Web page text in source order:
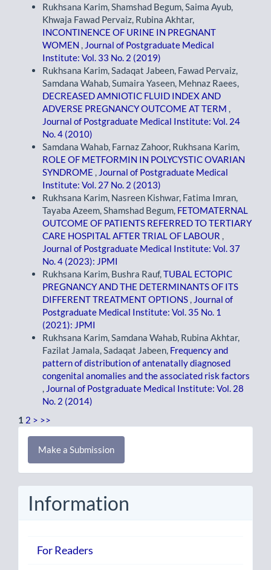
Rukhsana Karim, Shamshad Begum, Saima Ayub,
Khwaja Fawad Pervaiz, Rubina Akhtar,
INCONTINENCE OF URINE IN PREGNANT
WOMEN , Journal of Postgraduate Medical
Institute: Vol. 33 No. 2 (2019)
Rukhsana Karim, Sadaqat Jabeen, Fawad Pervaiz,
Samdana Wahab, Sumaira Yaseen, Mehnaz Raees,
DECREASED AMNIOTIC FLUID INDEX AND
ADVERSE PREGNANCY OUTCOME AT TERM ,
Journal of Postgraduate Medical Institute: Vol. 24
No. 4 (2010)
Samdana Wahab, Farnaz Zahoor, Rukhsana Karim,
ROLE OF METFORMIN IN POLYCYSTIC OVARIAN
SYNDROME , Journal of Postgraduate Medical
Institute: Vol. 27 No. 2 (2013)
Rukhsana Karim, Nasreen Kishwar, Fatima Imran,
Tayaba Azeem, Shamshad Begum, FETOMATERNAL
OUTCOME OF PATIENTS REFERRED TO TERTIARY
CARE HOSPITAL AFTER TRIAL OF LABOUR ,
Journal of Postgraduate Medical Institute: Vol. 37
No. 4 (2023): JPMI
Rukhsana Karim, Bushra Rauf,TUBAL ECTOPIC
PREGNANCY AND THE DETERMINANTS OF ITS
DIFFERENT TREATMENT OPTIONS , Journal of
Postgraduate Medical Institute: Vol. 35 No. 1
(2021): JPMI
Rukhsana Karim, Samdana Wahab, Rubina Akhtar,
Fazilat Jamala, Sadaqat Jabeen, Frequency and
pattern of distribution of antenatally diagnosed
congenital anomalies and the associated risk factors
, Journal of Postgraduate Medical Institute: Vol. 28
No. 2 (2014)
1 2 > >>
Make
Submission
Make a Submission
Information
For Readers